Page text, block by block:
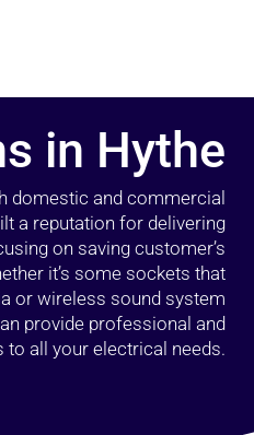
in Hythe
domestic and commercial
a reputation for delivering
on saving customer’s
it’s some sockets that
or wireless sound system
provide professional and
all your electrical needs.